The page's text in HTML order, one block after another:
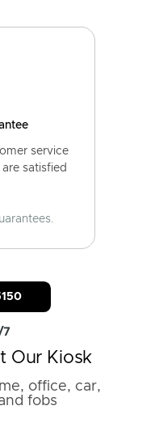
service
satisfied
7
Our Kiosk
office, car,
fobs